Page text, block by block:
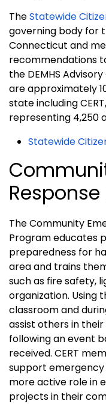
TheStatewide
governing body for
Connecticut and
recommendations
the DEMHS
are approximately
state including
representing 4,250
Statewide
The Community
Program educates
preparedness for
area and trains
such as fire safety,
organization. Using
classroom and
assist others in
following an event
received. CERT
support emergency
more active role in
projects in their